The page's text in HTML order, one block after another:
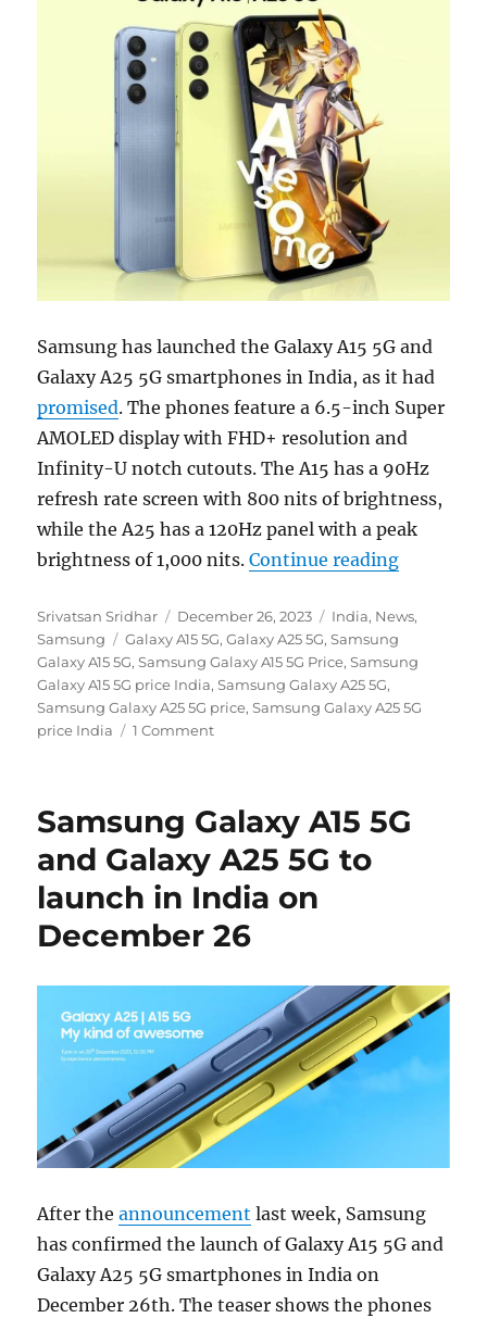
Samsung has launched the Galaxy A15 5G and
Galaxy A25 5G smartphones in India, as it had
promised. The phones feature a 6.5-inch Super
AMOLED display with FHD+ resolution and
Infinity-U notch cutouts. The A15 has a 90Hz
refresh rate screen with 800 nits of brightness,
while the A25 has a 120Hz panel with a peak
brightness of 1,000 nits.Continue reading
Author
Srivatsan Sridhar
Posted
on
December 26, 2023 Categories
India, News,
Samsung
Tags
Galaxy A15 5G,Galaxy A25 5G,Samsung
Galaxy A15 5G,Samsung Galaxy A15 5G Price,Samsung
Galaxy A15 5G price India,Samsung Galaxy A25 5G,
Samsung Galaxy A25 5G price,Samsung Galaxy A25 5G
price India
1 Comment
Samsung Galaxy A15 5G
and Galaxy A25 5G to
launch in India on
December 26
After theannouncement last week, Samsung
has confirmed the launch of Galaxy A15 5G and
Galaxy A25 5G smartphones in India on
December 26th. The teaser shows the phones